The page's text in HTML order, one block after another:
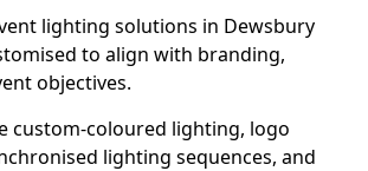
lighting solutions in Dewsbury
to align with branding,
objectives.
custom-coloured lighting, logo
lighting sequences, and